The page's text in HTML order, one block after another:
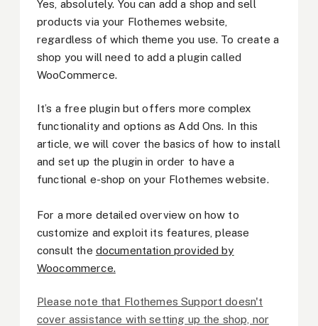
Yes, absolutely. You can add a shop and sell
products via your Flothemes website,
regardless of which theme you use. To create a
shop you will need to add a plugin called
WooCommerce.
It’s a free plugin but offers more complex
functionality and options as Add Ons. In this
article, we will cover the basics of how to install
and set up the plugin in order to have a
functional e-shop on your Flothemes website.
For a more detailed overview on how to
customize and exploit its features, please
consult the documentation provided by
Woocommerce.
Please note that Flothemes Support doesn't
cover assistance with setting up the shop, nor